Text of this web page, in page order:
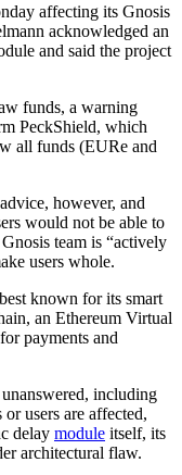
affecting its Gnosis
acknowledged an
and said the project
funds, a warning
PeckShield, which
all funds (EURe and
however, and
would not be able to
team is “actively
users whole.
known for its smart
an Ethereum Virtual
payments and
including
users are affected,
delay module itself, its
architectural flaw.